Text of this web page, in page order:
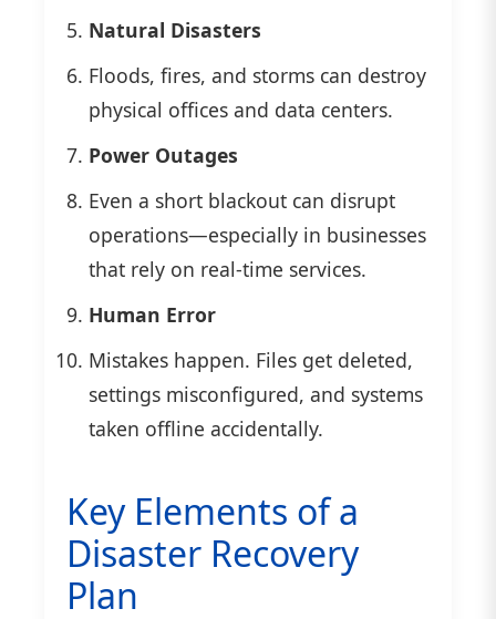
Natural Disasters
Floods, fires, and storms can destroy
physical offices and data centers.
Power Outages
Even a short blackout can disrupt
operations—especially in businesses
that rely on real-time services.
Human Error
Mistakes happen. Files get deleted,
settings misconfigured, and systems
taken offline accidentally.
Key Elements of a
Disaster Recovery
Plan